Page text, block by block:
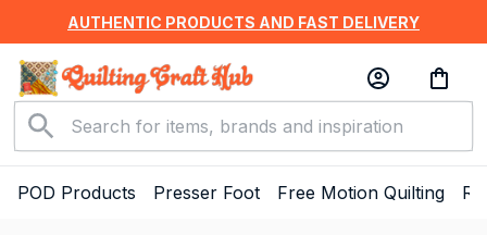
AUTHENTIC PRODUCTS AND FAST DELIVERY
POD Products Presser Foot Free Motion Quilting